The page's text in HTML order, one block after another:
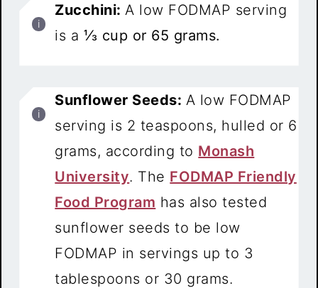
Zucchini: A low FODMAP serving
is a ⅓ cup or 65 grams.
Sunflower Seeds: A low FODMAP
serving is 2 teaspoons, hulled or 6
grams, according to Monash
University. The FODMAP Friendly
Food Program has also tested
sunflower seeds to be low
FODMAP in servings up to 3
tablespoons or 30 grams.